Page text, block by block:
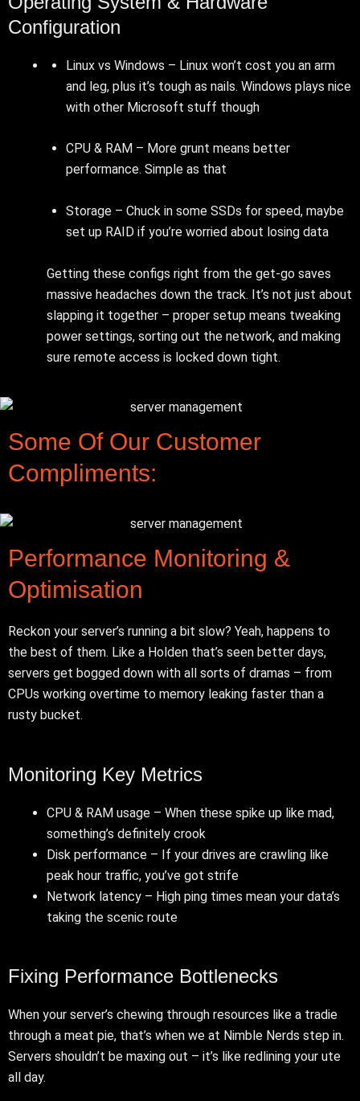
Configuration
Linux vs Windows – Linux won’t cost you an arm
and leg, plus it’s tough as nails. Windows plays nice
with other Microsoft stuff though
CPU & RAM – More grunt means better
performance. Simple as that
Storage – Chuck in some SSDs for speed, maybe
set up RAID if you’re worried about losing data
Getting these configs right from the get-go saves
massive headaches down the track. It’s not just about
slapping it together – proper setup means tweaking
power settings, sorting out the network, and making
sure remote access is locked down tight.
Some Of Our Customer
Compliments:
Performance Monitoring &
Optimisation
Reckon your server’s running a bit slow? Yeah, happens to
the best of them. Like a Holden that’s seen better days,
servers get bogged down with all sorts of dramas – from
CPUs working overtime to memory leaking faster than a
rusty bucket.
Monitoring Key Metrics
CPU & RAM usage – When these spike up like mad,
something’s definitely crook
Disk performance – If your drives are crawling like
peak hour traffic, you’ve got strife
Network latency – High ping times mean your data’s
taking the scenic route
Fixing Performance Bottlenecks
When your server’s chewing through resources like a tradie
through a meat pie, that’s when we at Nimble Nerds step in.
Servers shouldn’t be maxing out – it’s like redlining your ute
all day.